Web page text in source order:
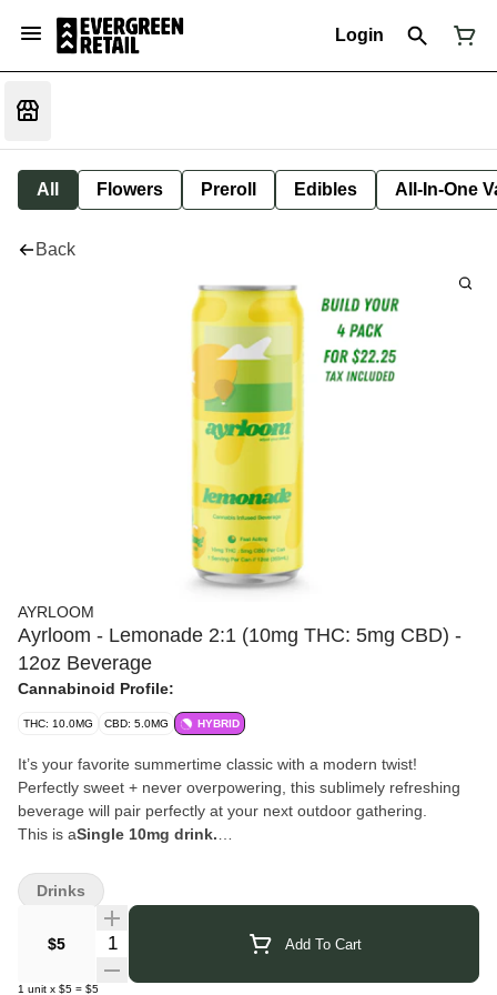
Login
All Flowers Preroll Edibles All-In-One
Back
AYRLOOM
Ayrloom - Lemonade 2:1 (10mg THC: 5mg CBD) -
12oz Beverage
Cannabinoid Profile:
THC: 10.0MG CBD: 5.0MG HYBRID
It’s your favorite summertime classic with a modern twist!
Perfectly sweet + never overpowering, this sublimely refreshing
beverage will pair perfectly at your next outdoor gathering.
This is aSingle 10mg drink.
$5 Quantity Selector Add To Cart
1 unit x $5 = $5
Drinks